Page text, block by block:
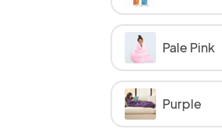
Pale Pink
Purple